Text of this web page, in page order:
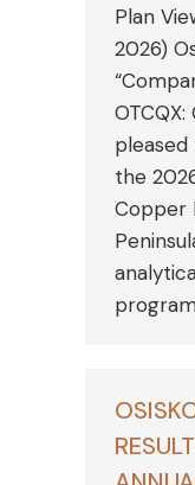
Plan
2026)
OTCQX:
the
Copper